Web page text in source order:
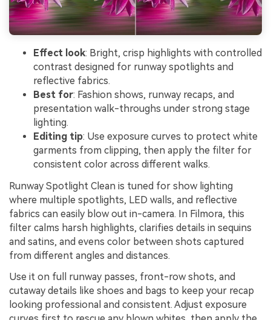
Effect look: Bright, crisp highlights with controlled
contrast designed for runway spotlights and
reflective fabrics.
Best for: Fashion shows, runway recaps, and
presentation walk-throughs under strong stage
lighting.
Editing tip: Use exposure curves to protect white
garments from clipping, then apply the filter for
consistent color across different walks.
Runway Spotlight Clean is tuned for show lighting
where multiple spotlights, LED walls, and reflective
fabrics can easily blow out in-camera. In Filmora, this
filter calms harsh highlights, clarifies details in sequins
and satins, and evens color between shots captured
from different angles and distances.
Use it on full runway passes, front-row shots, and
cutaway details like shoes and bags to keep your recap
looking professional and consistent. Adjust exposure